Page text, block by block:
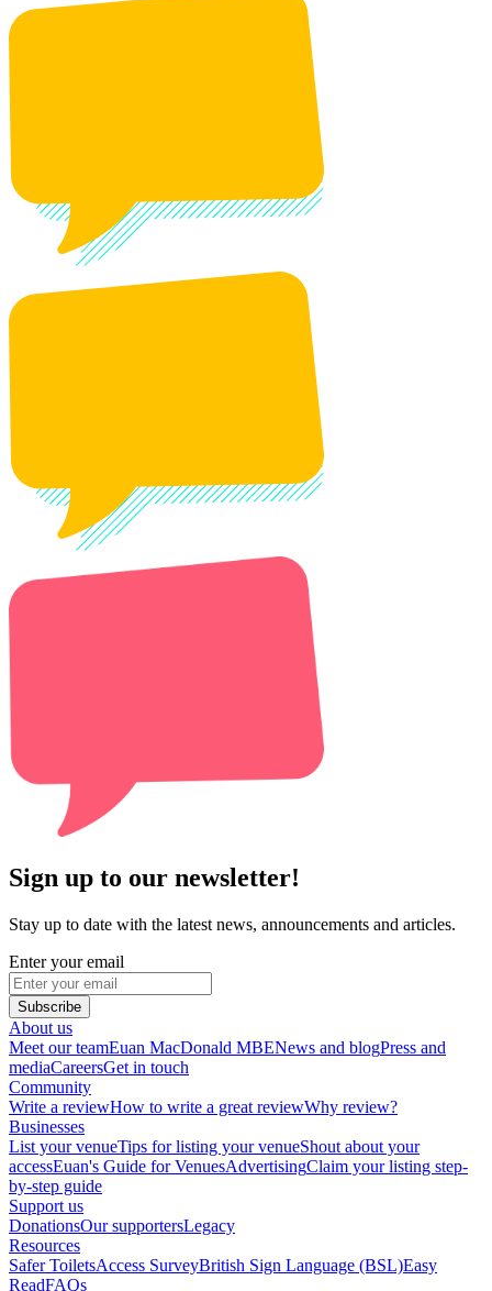
Sign up to our newsletter!
Stay up to date with the latest news, announcements and articles.
Enter your email
Subscribe
About us
Meet our teamEuan MacDonald MBENews and blogPress and
mediaCareersGet in touch
Community
Write a reviewHow to write a great reviewWhy review?
Businesses
List your venueTips for listing your venueShout about your
accessEuan's Guide for VenuesAdvertisingClaim your listing step-
by-step guide
Support us
DonationsOur supportersLegacy
Resources
Safer ToiletsAccess SurveyBritish Sign Language (BSL)Easy
ReadFAQs